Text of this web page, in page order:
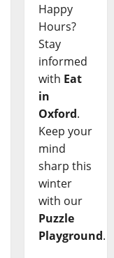
Happy
Hours?
Stay
informed
with Eat
in
Oxford.
Keep your
mind
sharp this
winter
with our
Puzzle
Playground.